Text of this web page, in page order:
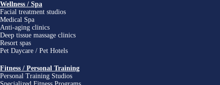
Wellness / Spa
Facial treatment studios
Medical Spa
Anti-aging clinics
Deep tissue massage clinics
Resort spas
Pet Daycare / Pet Hotels
Fitness / Personal Training
Personal Training Studios